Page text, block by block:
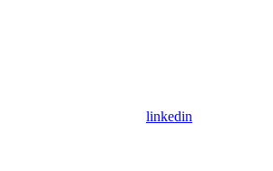
linkedin